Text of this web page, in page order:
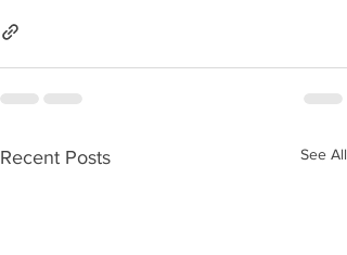
Recent Posts See All